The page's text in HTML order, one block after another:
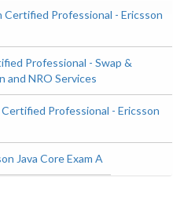
Certified Professional - Ericsson
Professional - Swap &
and NRO Services
Professional - Ericsson
Java Core Exam A